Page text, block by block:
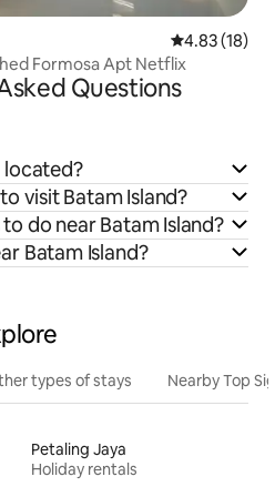
4.83 out of 5
4.83 (18)
Formosa Apt Netflix
Questions
located?
visit Batam Island?
do near Batam Island?
Batam Island?
types of stays Nearby Top
Petaling Jaya
Holiday rentals